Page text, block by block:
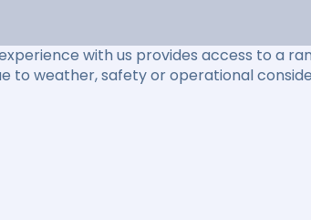
with us provides access to a
to weather, safety or operational